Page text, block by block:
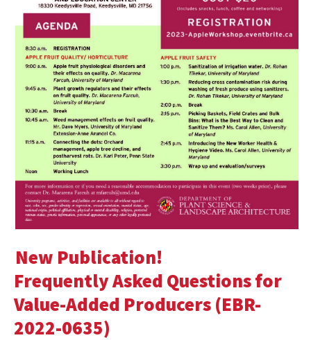
New Publication!
Frequently Asked Questions for
Value-Added Producers (EBR-
2022-0635)